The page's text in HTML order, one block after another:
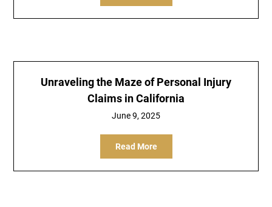
Unraveling the Maze of Personal Injury
Claims in California
June 9, 2025
Read More